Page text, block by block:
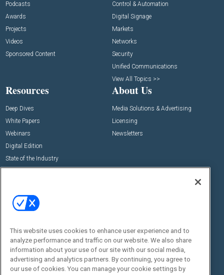
Podcasts
Awards
Projects
Videos
Sponsored Content
Control & Automation
Digital Signage
Markets
Networks
Security
Unified Communications
View All Topics >>
Resources
Deep Dives
White Papers
Webinars
Digital Edition
State of the Industry
About Us
Media Solutions & Advertising
Licensing
Newsletters
Commercial Integrator Expo
Commercial Integrator Webinars
Social:
This website uses cookies to enhance user experience and to
analyze performance and traffic on our website. We also share
information about your use of our site with our social media,
advertising and analytics partners. By continuing, you agree to
our use of cookies. You can manage your cookie settings by